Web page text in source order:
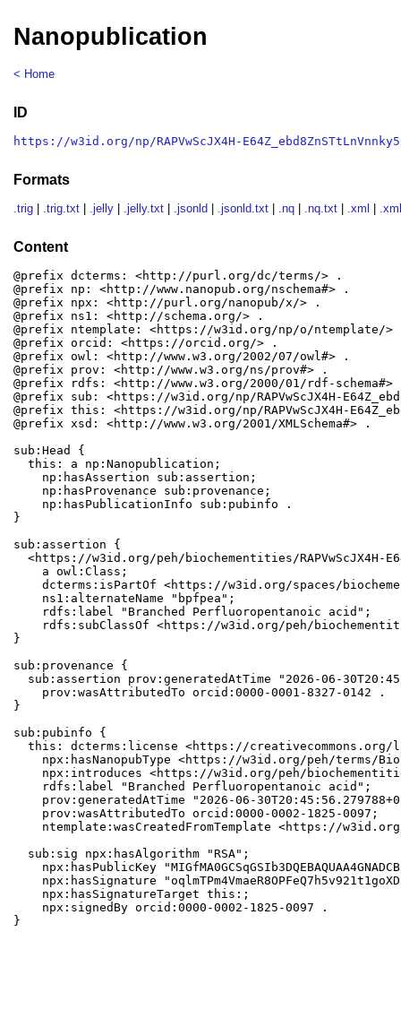
Nanopublication
< Home
ID
https://w3id.org/np/RAPVwScJX4H-
Formats
.trig .trig.txt .jelly .jelly.txt .jsonld .jsonld.txt .nq .nq.txt .xml
Content
@prefix dcterms: <http://purl.org/dc/terms/> .
@prefix np: <http://www.nanopub.org/nschema#> .
@prefix npx: <http://purl.org/nanopub/x/> .
@prefix ns1: <http://schema.org/> .
@prefix ntemplate: <https://w3id.org/np/o/ntemplate/>
@prefix orcid: <https://orcid.org/> .
@prefix owl: <http://www.w3.org/2002/07/owl#> .
@prefix prov: <http://www.w3.org/ns/prov#> .
@prefix rdfs: <http://www.w3.org/2000/01/rdf-schema#>
@prefix sub: <https://w3id.org/np/RAPVwScJX4H-
@prefix this: <https://w3id.org/np/RAPVwScJX4H-
@prefix xsd: <http://www.w3.org/2001/XMLSchema#> .
sub:Head {
  this: a np:Nanopublication;
    np:hasAssertion sub:assertion;
    np:hasProvenance sub:provenance;
    np:hasPublicationInfo sub:pubinfo .
}
sub:assertion {
<https://w3id.org/peh/biochementities/RAPVwScJX4H-
    a owl:Class;
dcterms:isPartOf <https://w3id.org/spaces/
    ns1:alternateName "bpfpea";
    rdfs:label "Branched Perfluoropentanoic acid";
rdfs:subClassOf <https://w3id.org/peh/
}
sub:provenance {
sub:assertion prov:generatedAtTime "2026-06-
    prov:wasAttributedTo orcid:0000-0001-8327-0142 .
}
sub:pubinfo {
this: dcterms:license <https://creativecommons.org/
npx:hasNanopubType <https://w3id.org/peh/terms/
npx:introduces <https://w3id.org/peh/
    rdfs:label "Branched Perfluoropentanoic acid";
prov:generatedAtTime "2026-06-
    prov:wasAttributedTo orcid:0000-0002-1825-0097;
ntemplate:wasCreatedFromTemplate <https://
  sub:sig npx:hasAlgorithm "RSA";
npx:hasPublicKey
npx:hasSignature
    npx:hasSignatureTarget this:;
    npx:signedBy orcid:0000-0002-1825-0097 .
}